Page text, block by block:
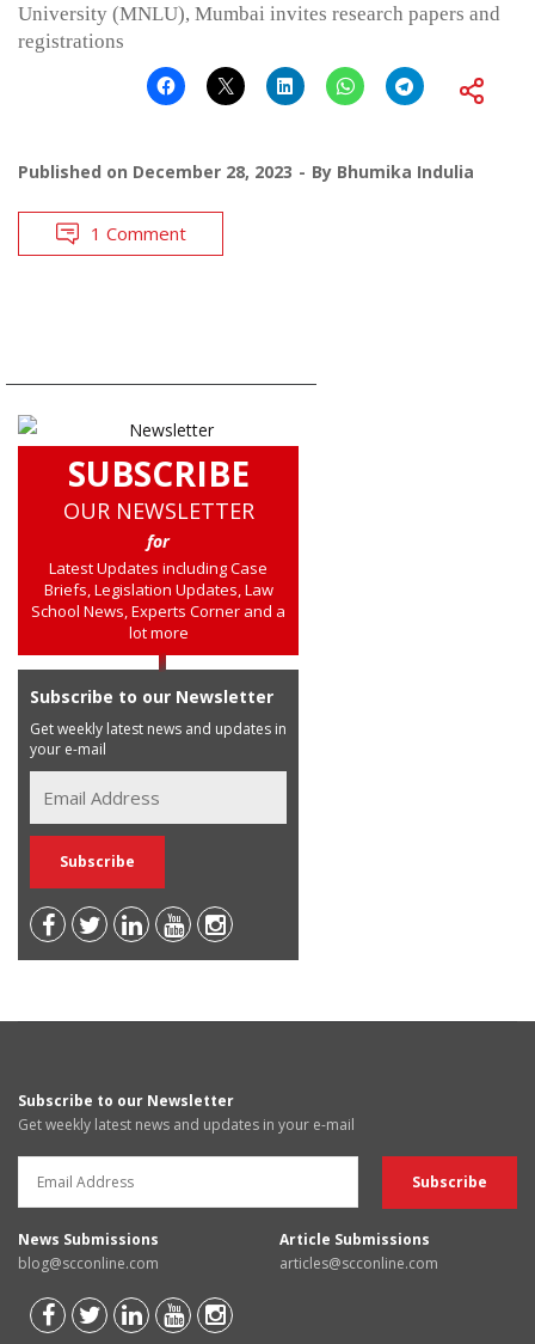
University (MNLU), Mumbai invites research papers and
registrations
Published on December 28, 2023 By Bhumika Indulia
1 Comment
SUBSCRIBE
OUR NEWSLETTER
for
Latest Updates including Case
Briefs, Legislation Updates, Law
School News, Experts Corner and a
lot more
Subscribe to our Newsletter
Get weekly latest news and updates in
your e-mail
Subscribe to our Newsletter
Get weekly latest news and updates in your e-mail
News Submissions
blog@scconline.com
Article Submissions
articles@scconline.com